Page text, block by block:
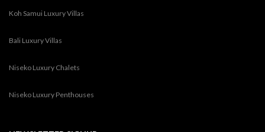
Koh Samui Luxury Villas
Bali Luxury Villas
Niseko Luxury Chalets
Niseko Luxury Penthouses